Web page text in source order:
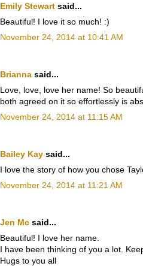
Emily Stewart said...
Beautiful! I love it so much! :)
November 24, 2014 at 10:41 AM
Brianna said...
Love, love, love her name! So
both agreed on it so effortlessly is
November 24, 2014 at 11:15 AM
Bailey Kay said...
I love the story of how you chose
November 24, 2014 at 11:21 AM
Jen Mc said...
Beautiful! I love her name.
I have been thinking of you a lot.
Hugs to you all